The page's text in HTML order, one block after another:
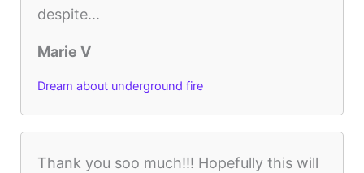
despite...
Marie V
Dream about underground fire
Thank you soo much!!! Hopefully this will